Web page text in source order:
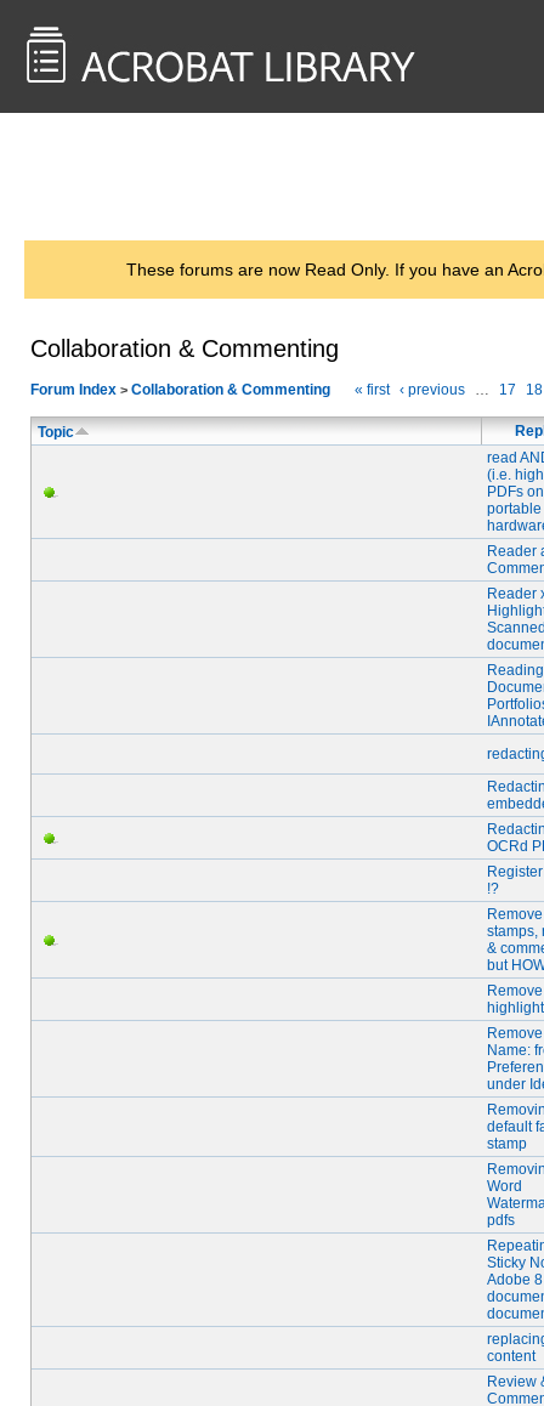
These forums are now Read Only. If you have an
Collaboration & Commenting
Forum Index > Collaboration & Commenting « first ‹ previous … 17 18
Topic
read
(i.e.
PDFs on
portable
Reader
Reader
Reading
OCRd
!?
stamps,
&
but
Remove
Name:
under
default
stamp
Word
pdfs
Sticky
Adobe
content
Review